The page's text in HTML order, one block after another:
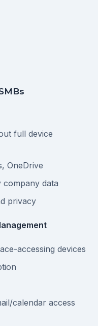
full device
OneDrive
company data
privacy
accessing devices
calendar access